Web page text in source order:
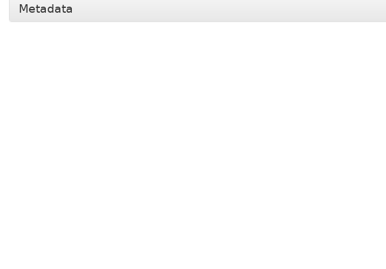
Metadata